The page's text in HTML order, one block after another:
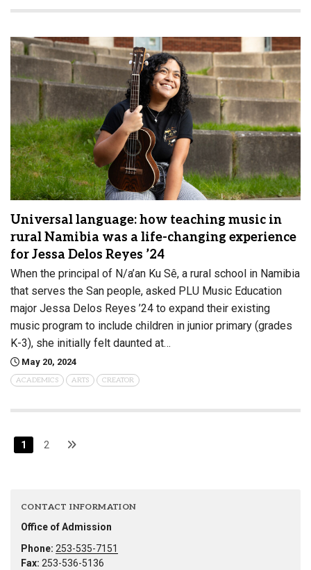
Universal language: how teaching music in
rural Namibia was a life-changing experience
for Jessa Delos Reyes ’24
When the principal of N/a’an Ku Sê, a rural school in Namibia
that serves the San people, asked PLU Music Education
major Jessa Delos Reyes ’24 to expand their existing
music program to include children in junior primary (grades
K-3), she initially felt daunted at…
May 20, 2024
ACADEMICS ARTS CREATOR
1 2
CONTACT INFORMATION
Office of Admission
Phone: 253-535-7151
Fax: 253-536-5136